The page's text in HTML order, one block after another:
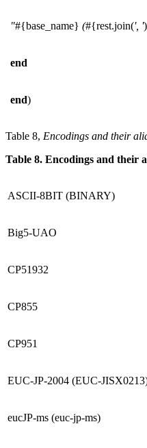
"#{base_name} (#{rest.join(', '
end
end)
Table 8, Encodings and their
Table 8. Encodings and their
ASCII-8BIT (BINARY)
Big5-UAO
CP51932
CP855
CP951
EUC-JP-2004 (EUC-
eucJP-ms (euc-jp-ms)